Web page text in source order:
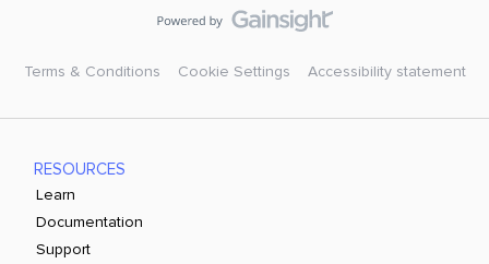
Terms & Conditions Cookie Settings Accessibility statement
RESOURCES
Learn
Documentation
Support